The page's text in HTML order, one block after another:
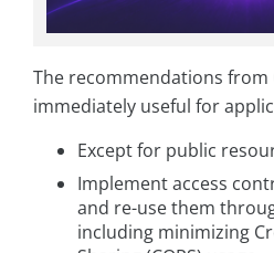
The recommendations from
immediately useful for
Except for public
Implement access
and re-use them
including minimizing